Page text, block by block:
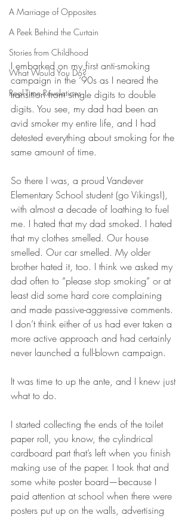
A Marriage of Opposites
A Peek Behind the Curtain
Stories from Childhood
What Would You Do?
Real-Time Revelations
I embarked on my first anti-smoking
campaign in the ‘90s as I neared the
transition from single digits to double
digits. You see, my dad had been an
avid smoker my entire life, and I had
detested everything about smoking for the
same amount of time.
So there I was, a proud Vandever
Elementary School student (go Vikings!),
with almost a decade of loathing to fuel
me. I hated that my dad smoked. I hated
that my clothes smelled. Our house
smelled. Our car smelled. My older
brother hated it, too. I think we asked my
dad often to “please stop smoking” or at
least did some hard core complaining
and made passive-aggressive comments.
I don’t think either of us had ever taken a
more active approach and had certainly
never launched a full-blown campaign.
It was time to up the ante, and I knew just
what to do.
I started collecting the ends of the toilet
paper roll, you know, the cylindrical
cardboard part that’s left when you finish
making use of the paper. I took that and
some white poster board—because I
paid attention at school when there were
posters put up on the walls, advertising